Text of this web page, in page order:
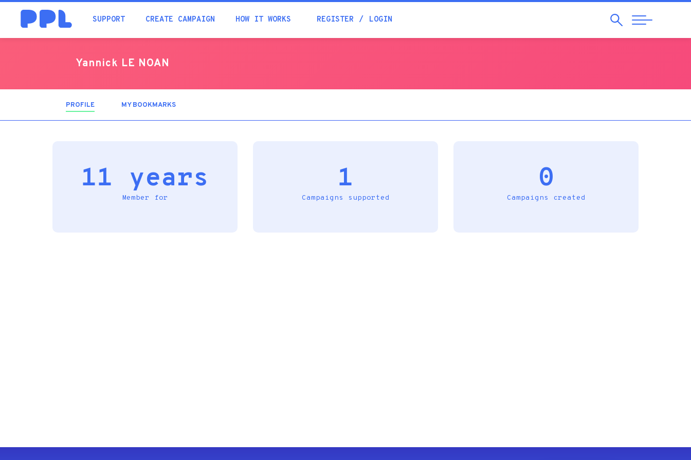
SUPPORT CREATE CAMPAIGN HOW IT WORKS REGISTER LOGIN SearchAbrir
Navegação
Yannick LE NOAN
PROFILE MY BOOKMARKS
11 years
Member for
1
Campaigns supported
0
Campaigns created
Academia